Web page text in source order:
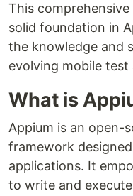
This
solid foundation in
the knowledge and
evolving mobile
What is
Appium is an open-
framework
applications. It
to write and